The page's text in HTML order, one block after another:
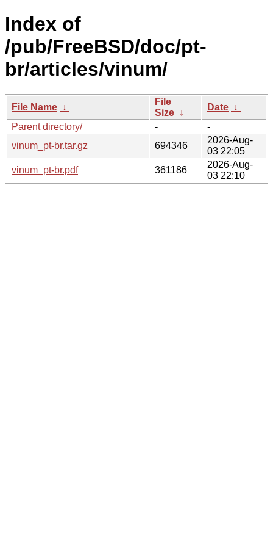
Index of
/pub/FreeBSD/doc/pt-
br/articles/vinum/
File Name ↓
File
Size ↓
Date ↓
Parent directory/
-
-
vinum_pt-br.tar.gz
694346
2026-Aug-
03 22:05
vinum_pt-br.pdf
361186
2026-Aug-
03 22:10